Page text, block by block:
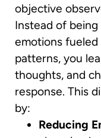
objective
Instead of
emotions
patterns, you
thoughts, and
response. This
by:
Reducing